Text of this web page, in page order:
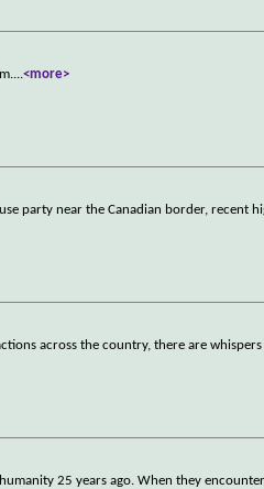
...<more>
party near the Canadian border, recent
across the country, there are
25 years ago. When they